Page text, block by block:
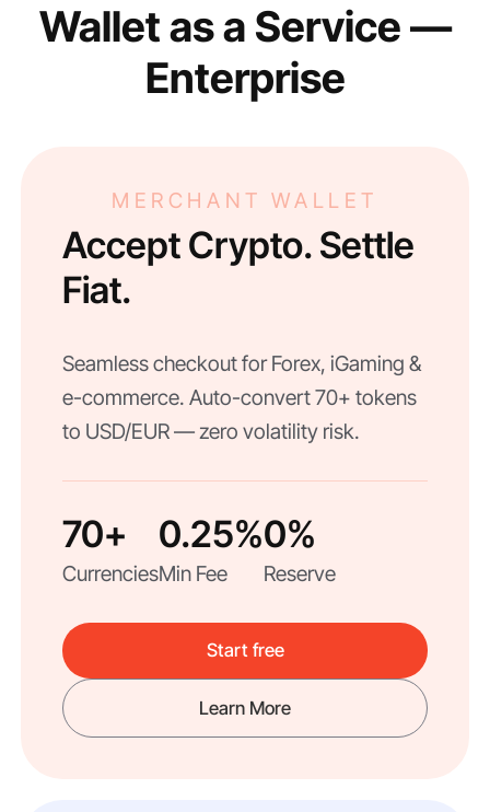
Wallet as a Service —
Enterprise
MERCHANT WALLET
Accept Crypto. Settle
Fiat.
Seamless checkout for Forex, iGaming &
e-commerce. Auto-convert 70+ tokens
to USD/EUR — zero volatility risk.
70+
Currencies
0.25%
Min Fee
0%
Reserve
Start free
Learn More